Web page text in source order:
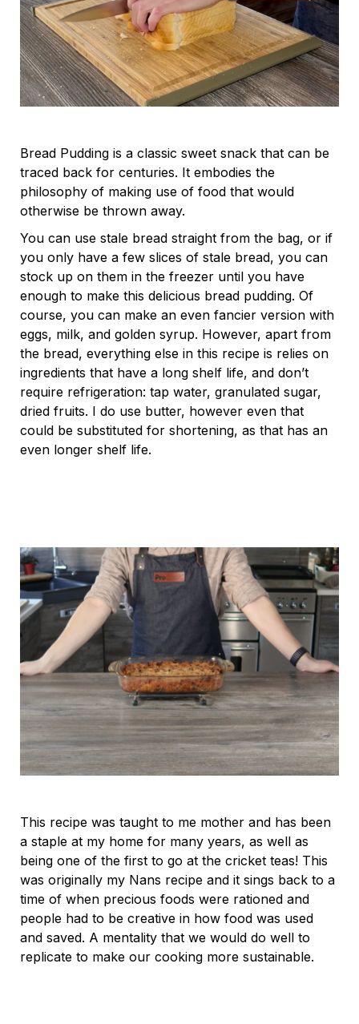
Bread Pudding is a classic sweet snack that can be
traced back for centuries. It embodies the
philosophy of making use of food that would
otherwise be thrown away.
You can use stale bread straight from the bag, or if
you only have a few slices of stale bread, you can
stock up on them in the freezer until you have
enough to make this delicious bread pudding. Of
course, you can make an even fancier version with
eggs, milk, and golden syrup. However, apart from
the bread, everything else in this recipe is relies on
ingredients that have a long shelf life, and don’t
require refrigeration: tap water, granulated sugar,
dried fruits. I do use butter, however even that
could be substituted for shortening, as that has an
even longer shelf life.
This recipe was taught to me mother and has been
a staple at my home for many years, as well as
being one of the first to go at the cricket teas! This
was originally my Nans recipe and it sings back to a
time of when precious foods were rationed and
people had to be creative in how food was used
and saved. A mentality that we would do well to
replicate to make our cooking more sustainable.